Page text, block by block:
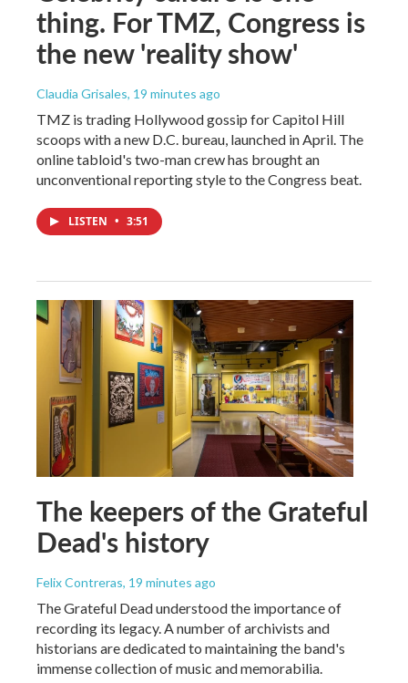
thing. For TMZ, Congress is
the new 'reality show'
Claudia Grisales, 19 minutes ago
TMZ is trading Hollywood gossip for Capitol Hill
scoops with a new D.C. bureau, launched in April. The
online tabloid's two-man crew has brought an
unconventional reporting style to the Congress beat.
LISTEN • 3:51
The keepers of the Grateful
Dead's history
Felix Contreras, 19 minutes ago
The Grateful Dead understood the importance of
recording its legacy. A number of archivists and
historians are dedicated to maintaining the band's
immense collection of music and memorabilia.